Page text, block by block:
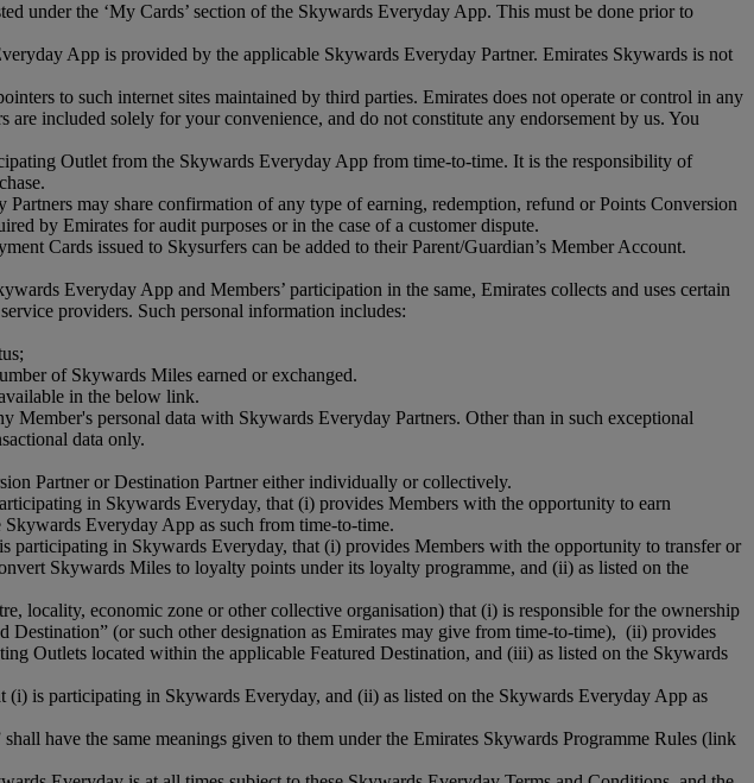
under the ‘My Cards’ section of the Skywards Everyday App. This must be done prior to
App is provided by the applicable Skywards Everyday Partner. Emirates Skywards is not
to such internet sites maintained by third parties. Emirates does not operate or control in any
included solely for your convenience, and do not constitute any endorsement by us. You
Outlet from the Skywards Everyday App from time-to-time. It is the responsibility of
may share confirmation of any type of earning, redemption, refund or Points Conversion
by Emirates for audit purposes or in the case of a customer dispute.
Cards issued to Skysurfers can be added to their Parent/Guardian’s Member Account.
Everyday App and Members’ participation in the same, Emirates collects and uses certain
providers. Such personal information includes:
of Skywards Miles earned or exchanged.
in the below link.
Member's personal data with Skywards Everyday Partners. Other than in such exceptional
data only.
Partner or Destination Partner either individually or collectively.
in Skywards Everyday, that (i) provides Members with the opportunity to earn
Everyday App as such from time-to-time.
participating in Skywards Everyday, that (i) provides Members with the opportunity to transfer or
Skywards Miles to loyalty points under its loyalty programme, and (ii) as listed on the
locality, economic zone or other collective organisation) that (i) is responsible for the ownership
(or such other designation as Emirates may give from time-to-time), (ii) provides
Outlets located within the applicable Featured Destination, and (iii) as listed on the Skywards
(i) is participating in Skywards Everyday, and (ii) as listed on the Skywards Everyday App as
shall have the same meanings given to them under the Emirates Skywards Programme Rules (link